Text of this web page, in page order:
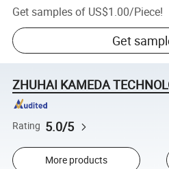
Get samples of US$1.00/Piece!
Get
ZHUHAI KAMEDA
Rating 5.0/5
More products